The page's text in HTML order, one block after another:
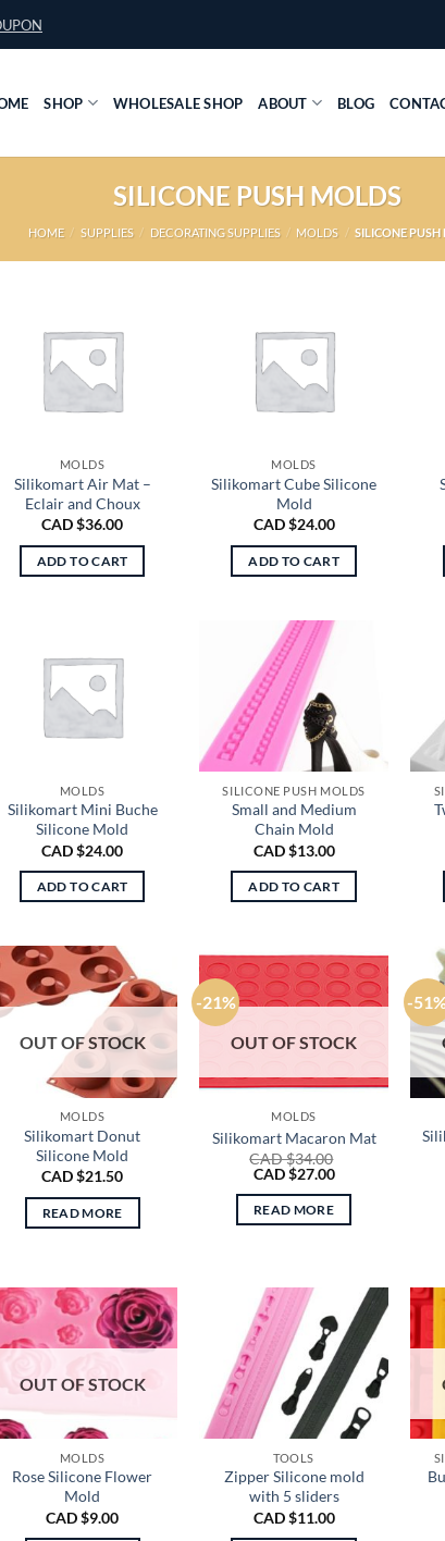
SHOP WHOLESALE SHOP ABOUT BLOG
SILICONE PUSH MOLDS
HOME / SUPPLIES / DECORATING SUPPLIES / MOLDS / SILICONE PUSH
MOLDS
Silikomart Air Mat –
Eclair and Choux
CAD $36.00
ADD TO CART
MOLDS
Silikomart Cube Silicone
Mold
CAD $24.00
ADD TO CART
MOLDS
Silikomart Mini Buche
Silicone Mold
CAD $24.00
ADD TO CART
SILICONE PUSH MOLDS
Small and Medium
Chain Mold
CAD $13.00
ADD TO CART
OUT OF STOCK
MOLDS
Silikomart Donut
Silicone Mold
CAD $21.50
READ MORE
-21%
OUT OF STOCK
MOLDS
Silikomart Macaron Mat
CAD $34.00
Original
was:
CAD
CAD $27.00Current
is:
CAD
READ MORE
-
OUT OF STOCK
MOLDS
Rose Silicone Flower
Mold
CAD $9.00
TOOLS
Zipper Silicone mold
with 5 sliders
CAD $11.00